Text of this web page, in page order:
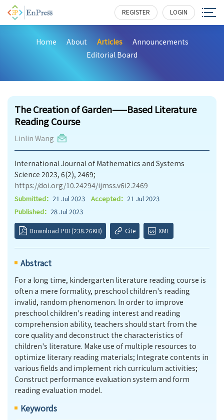
REGISTER LOGIN
Home About Articles
Announcements
Editorial Board
The Creation of Garden——Based Literature
Reading Course
Linlin Wang
International Journal of Mathematics and Systems
Science 2023, 6(2), 2469;
https://doi.org/10.24294/ijmss.v6i2.2469
Submitted： 21 Jul 2023 Accepted： 21 Jul 2023
Published： 28 Jul 2023
Download PDF(238.26KB) Cite XML
Abstract
For a long time, kindergarten literature reading course is
often a mere formality, preschool children's reading
invalid, random phenomenon. In order to improve
preschool children's reading interest and reading
comprehension ability, teachers should start from the
core quality and deconstruct the characteristics of
children's literature. Make use of multiple resources to
optimize literary reading materials; Integrate contents in
various fields and implement rich curriculum activities;
Construct performance evaluation system and form
reading evaluation model.
Keywords